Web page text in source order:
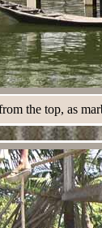
the top, as